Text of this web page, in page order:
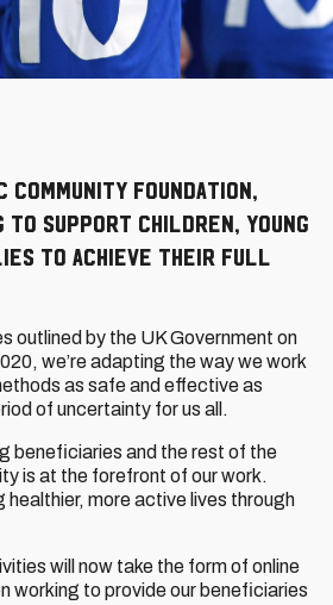
Foundation,
to support children, young
to achieve their full
outlined by the UK Government on
we’re adapting the way we work
as safe and effective as
of uncertainty for us all.
beneficiaries and the rest of the
is at the forefront of our work.
healthier, more active lives through
will now take the form of online
working to provide our beneficiaries